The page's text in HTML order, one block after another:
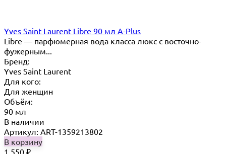
Yves Saint Laurent Libre 90 мл A-Plus
Libre — парфюмерная вода класса люкс с восточно-
фужерным...
Бренд:
Yves Saint Laurent
Для кого:
Для женщин
Объём:
90 мл
В наличии
Артикул: ART-1359213802
В корзину
1 550 ₽